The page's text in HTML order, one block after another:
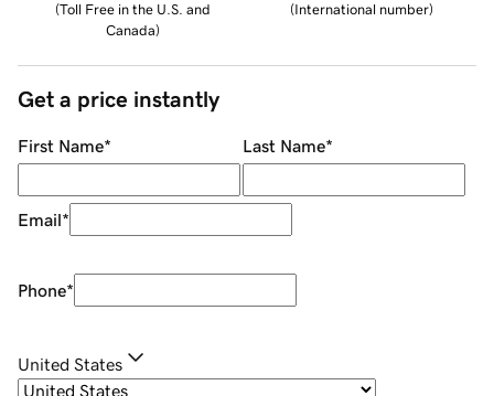
(Toll Free in the U.S. and
Canada)
(International number)
Get a price instantly
First Name* Last Name*
Email*
Phone*
United States